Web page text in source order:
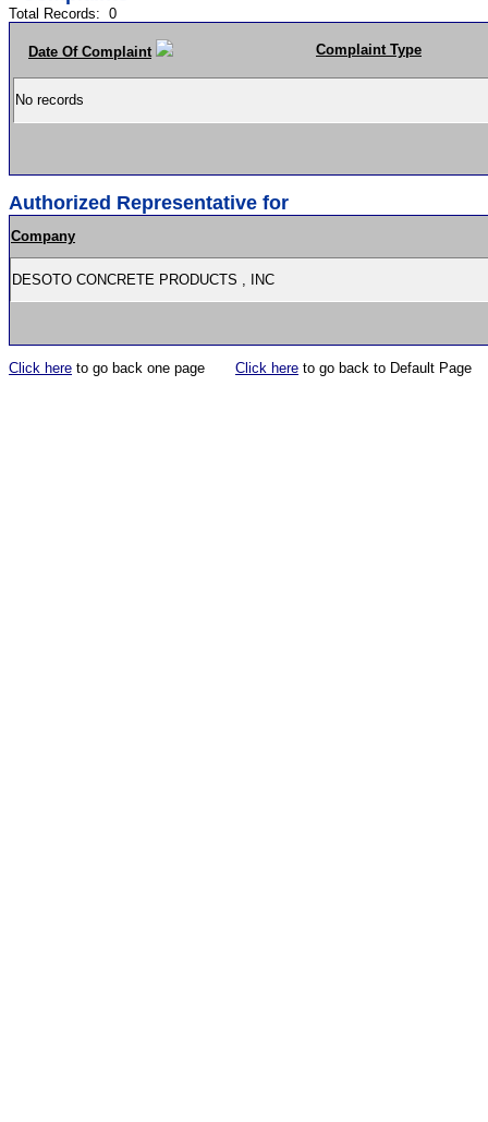
Total Records: 0
Date Of Complaint Complaint Type
No records
Authorized Representative for
Company
DESOTO CONCRETE PRODUCTS , INC
Click here to go back one page Click here to go back to Default Page